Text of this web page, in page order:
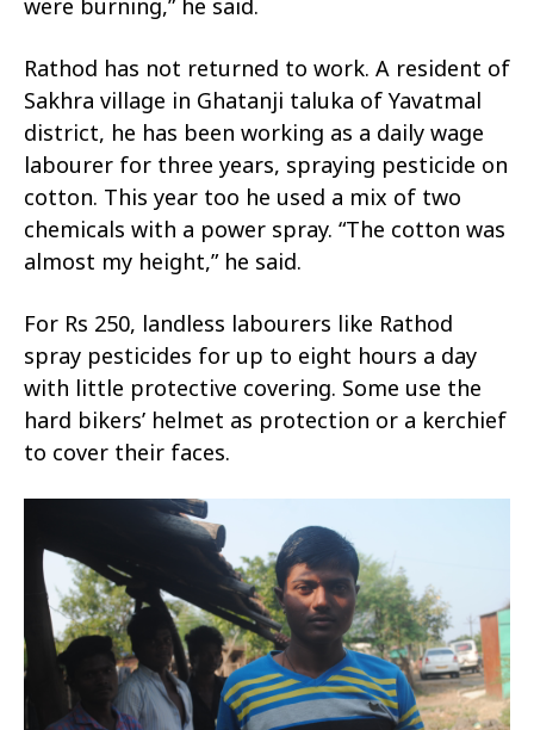
were burning,” he said.
Rathod has not returned to work. A resident of
Sakhra village in Ghatanji taluka of Yavatmal
district, he has been working as a daily wage
labourer for three years, spraying pesticide on
cotton. This year too he used a mix of two
chemicals with a power spray. “The cotton was
almost my height,” he said.
For Rs 250, landless labourers like Rathod
spray pesticides for up to eight hours a day
with little protective covering. Some use the
hard bikers’ helmet as protection or a kerchief
to cover their faces.